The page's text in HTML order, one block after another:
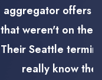
aggregator offers
that weren't on the
Their Seattle
really know the